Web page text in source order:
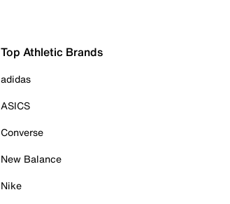
Top Athletic Brands
adidas
ASICS
Converse
New Balance
Nike